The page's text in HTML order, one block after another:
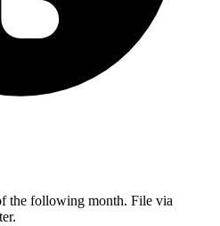
the following month. File via